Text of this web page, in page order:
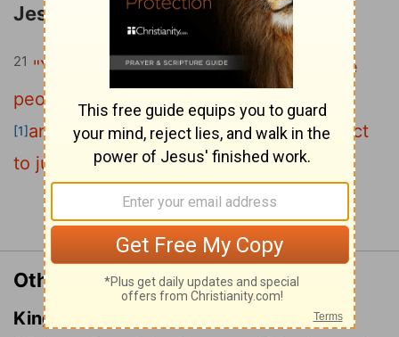
Jesus' Attitude toward Anger
21 "You have heard that it was said to the
people long ago, 'You shall not murder,
[1]and anyone who murders will be subject
to judgment.'
Continue Reading...
Other Translations of Matthew 5:21
King James Version